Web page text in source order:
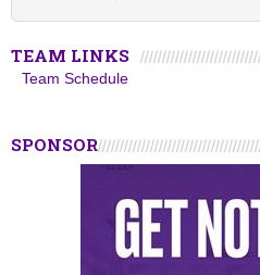
TEAM LINKS
Team Schedule
SPONSOR